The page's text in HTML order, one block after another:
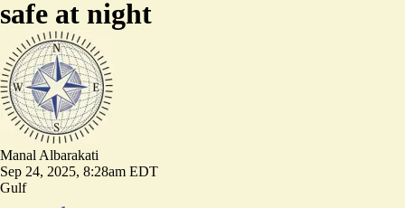
safe at night
Manal Albarakati
Sep 24, 2025, 8:28am EDT
Gulf